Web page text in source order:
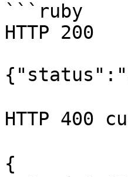
```ruby
HTTP 200
HTTP 400
{